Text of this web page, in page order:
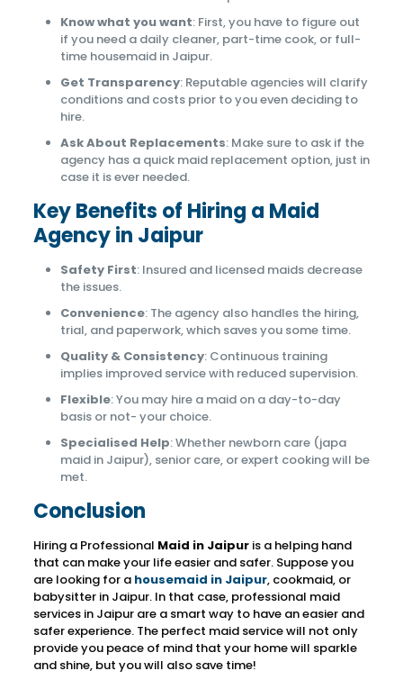
Know what you want: First, you have to figure out
if you need a daily cleaner, part-time cook, or full-
time housemaid in Jaipur.
Get Transparency: Reputable agencies will clarify
conditions and costs prior to you even deciding to
hire.
Ask About Replacements: Make sure to ask if the
agency has a quick maid replacement option, just in
case it is ever needed.
Key Benefits of Hiring a Maid
Agency in Jaipur
Safety First: Insured and licensed maids decrease
the issues.
Convenience: The agency also handles the hiring,
trial, and paperwork, which saves you some time.
Quality & Consistency: Continuous training
implies improved service with reduced supervision.
Flexible: You may hire a maid on a day-to-day
basis or not- your choice.
Specialised Help: Whether newborn care (japa
maid in Jaipur), senior care, or expert cooking will be
met.
Conclusion
Hiring a Professional Maid in Jaipuris a helping hand
that can make your life easier and safer. Suppose you
are looking for a housemaid in Jaipur, cookmaid, or
babysitter in Jaipur. In that case,professional maid
services in Jaipur are a smart way to have an easier and
safer experience. The perfect maid service will not only
provide you peace of mind that your home will sparkle
and shine, but you will also save time!